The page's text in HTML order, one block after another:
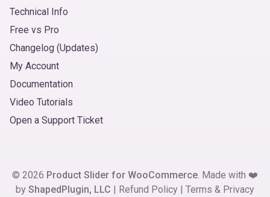
Technical Info
Free vs Pro
Changelog (Updates)
My Account
Documentation
Video Tutorials
Open a Support Ticket
© 2026 Product Slider for WooCommerce. Made with ❤️
by ShapedPlugin, LLC | Refund Policy | Terms & Privacy